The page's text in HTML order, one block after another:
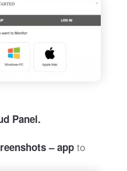
Panel.
– app to